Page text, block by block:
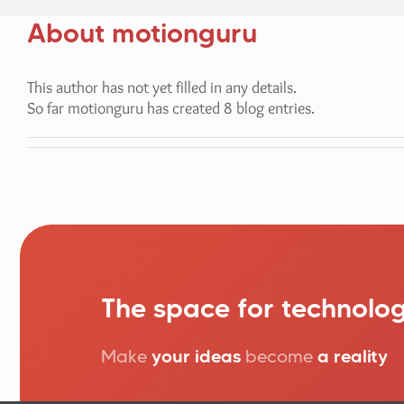
About motionguru
This author has not yet filled in any details.
So far motionguru has created 8 blog entries.
The space for
Make your ideas become a reality